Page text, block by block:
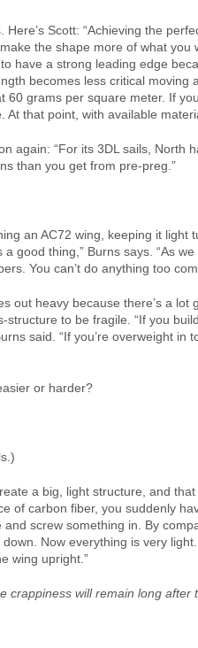
Scott: “Achieving the
the shape more of what you
have a strong leading edge
becomes less critical moving
grams per square meter. If
that point, with available
again: “For its 3DL sails, North
than you get from pre-preg.”
an AC72 wing, keeping it light
good thing,” Burns says. “As
You can’t do anything too
out heavy because there’s a
structure to be fragile. “If you
said. “If you’re overweight in
or harder?
a big, light structure, and
of carbon fiber, you suddenly
screw something in. By
Now everything is very
wing upright.”
will remain long after